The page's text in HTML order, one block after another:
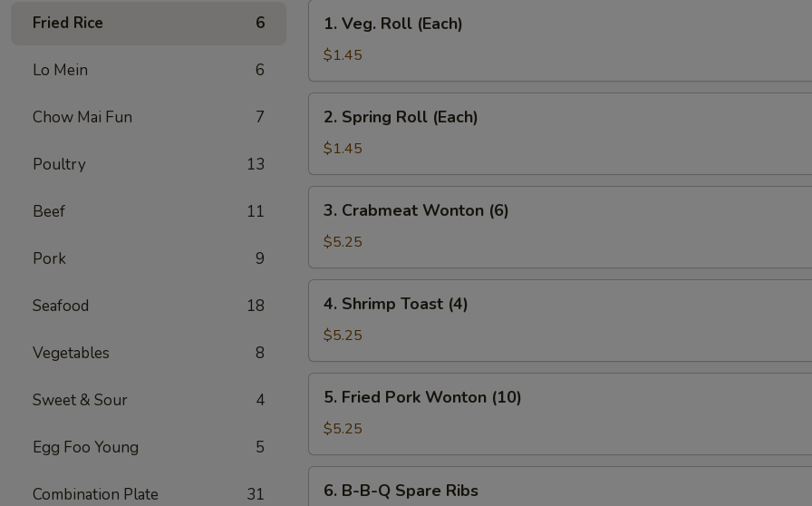
Fried Rice 6
Lo Mein 6
Chow Mai Fun 7
Poultry 13
Beef 11
Pork 9
Seafood 18
Vegetables 8
Sweet & Sour 4
Egg Foo Young 5
Combination Plate 31
Veg.
Roll
(Each)
1. Veg. Roll (Each)
$1.45
Spring
Roll
(Each)
2. Spring Roll (Each)
$1.45
Crabmeat
Wonton
(6)
3. Crabmeat Wonton (6)
$5.25
Shrimp
Toast
(4)
4. Shrimp Toast (4)
$5.25
Fried
Pork
Wonton
(10)
5. Fried Pork Wonton (10)
$5.25
6. B-B-Q Spare Ribs